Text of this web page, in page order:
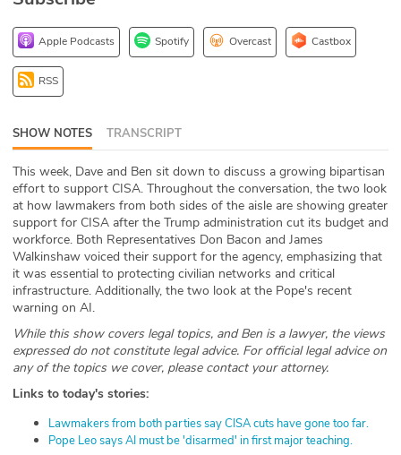
DEV
ABOUT
Our Story
Press
Team
Sponsor
Partners
Apple Podcasts Spotify Overcast Castbox
RSS
SHOW NOTES TRANSCRIPT
This week, Dave and Ben sit down to discuss a growing bipartisan
effort to support CISA. Throughout the conversation, the two look
at how lawmakers from both sides of the aisle are showing greater
support for CISA after the Trump administration cut its budget and
workforce. Both Representatives Don Bacon and James
Walkinshaw voiced their support for the agency, emphasizing that
it was essential to protecting civilian networks and critical
infrastructure. Additionally, the two look at the Pope's recent
warning on AI.
While this show covers legal topics, and Ben is a lawyer, the views
expressed do not constitute legal advice. For official legal advice on
any of the topics we cover, please contact your attorney.
Links to today's stories:
⁠Lawmakers from both parties say CISA cuts have gone too far.⁠⁠
⁠Pope Leo says AI must be 'disarmed' in first major teaching.⁠